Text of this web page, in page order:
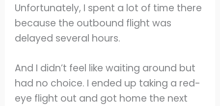
Unfortunately, I spent a lot of time there
because the outbound flight was
delayed several hours.
And I didn’t feel like waiting around but
had no choice. I ended up taking a red-
eye flight out and got home the next